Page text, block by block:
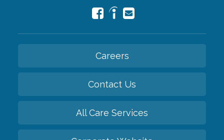
Careers
Contact Us
All Care Services